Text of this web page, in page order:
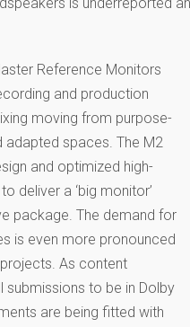
is underreported
Reference Monitors
and production
moving from purpose-
adapted spaces. The M2
and optimized high-
deliver a ‘big monitor’
package. The demand for
is even more pronounced
As content
submissions to be in Dolby
are being fitted with